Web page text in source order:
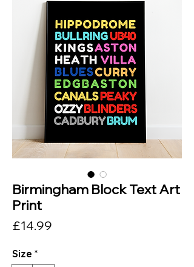
Birmingham Block Text Art
Print
£14.99
Size *